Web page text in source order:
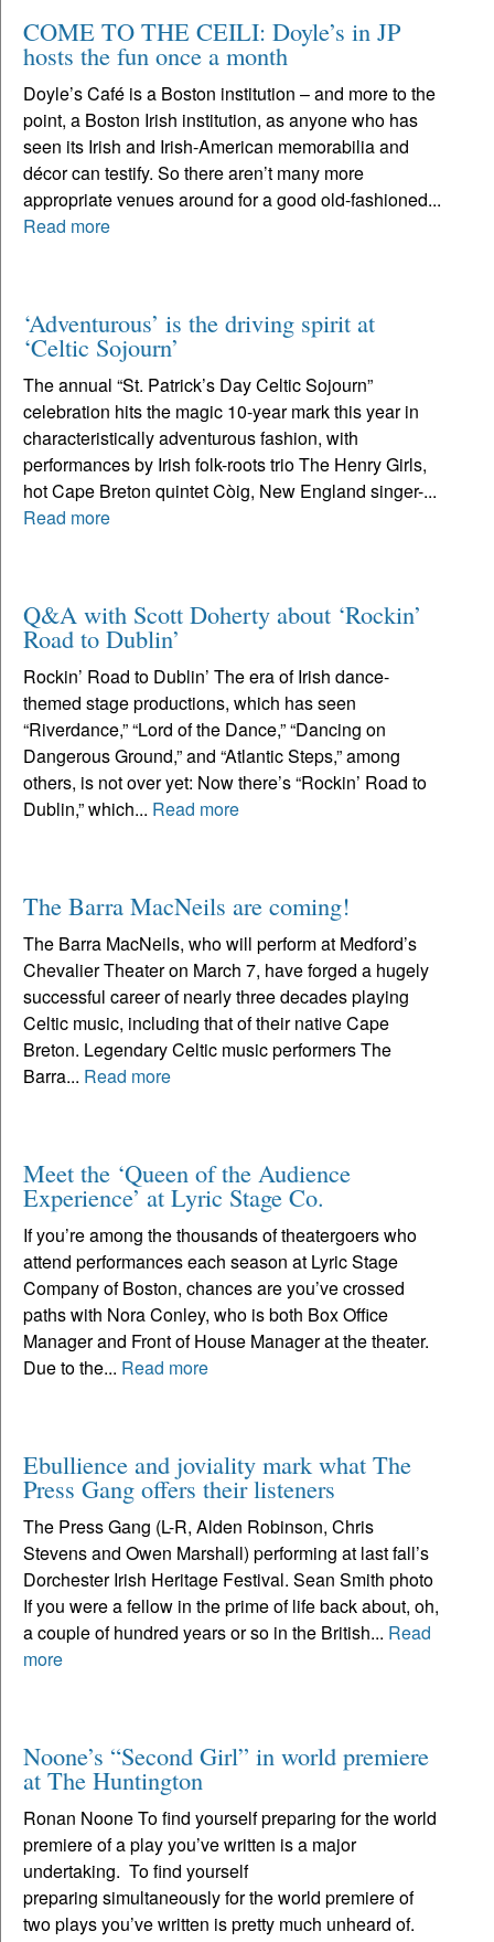
COME TO THE CEILI: Doyle’s in JP
hosts the fun once a month
Doyle’s Café is a Boston institution – and more to the
point, a Boston Irish institution, as anyone who has
seen its Irish and Irish-American memorabilia and
décor can testify. So there aren’t many more
appropriate venues around for a good old-fashioned...
Read more
‘Adventurous’ is the driving spirit at
‘Celtic Sojourn’
The annual “St. Patrick’s Day Celtic Sojourn”
celebration hits the magic 10-year mark this year in
characteristically adventurous fashion, with
performances by Irish folk-roots trio The Henry Girls,
hot Cape Breton quintet Còig, New England singer-...
Read more
Q&A with Scott Doherty about ‘Rockin’
Road to Dublin’
Rockin’ Road to Dublin’ The era of Irish dance-
themed stage productions, which has seen
“Riverdance,” “Lord of the Dance,” “Dancing on
Dangerous Ground,” and “Atlantic Steps,” among
others, is not over yet: Now there’s “Rockin’ Road to
Dublin,” which... Read more
The Barra MacNeils are coming!
The Barra MacNeils, who will perform at Medford’s
Chevalier Theater on March 7, have forged a hugely
successful career of nearly three decades playing
Celtic music, including that of their native Cape
Breton. Legendary Celtic music performers The
Barra... Read more
Meet the ‘Queen of the Audience
Experience’ at Lyric Stage Co.
If you’re among the thousands of theatergoers who
attend performances each season at Lyric Stage
Company of Boston, chances are you’ve crossed
paths with Nora Conley, who is both Box Office
Manager and Front of House Manager at the theater.
Due to the... Read more
Ebullience and joviality mark what The
Press Gang offers their listeners
The Press Gang (L-R, Alden Robinson, Chris
Stevens and Owen Marshall) performing at last fall’s
Dorchester Irish Heritage Festival. Sean Smith photo
If you were a fellow in the prime of life back about, oh,
a couple of hundred years or so in the British... Read
more
Noone’s “Second Girl” in world premiere
at The Huntington
Ronan Noone To find yourself preparing for the world
premiere of a play you’ve written is a major
undertaking. To find yourself
preparing simultaneously for the world premiere of
two plays you’ve written is pretty much unheard of.